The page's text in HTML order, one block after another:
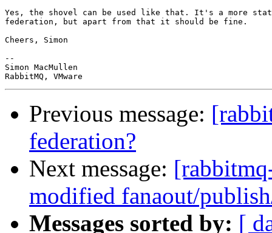
Yes, the shovel can be used like that. It's a more
federation, but apart from that it should be fine.
Cheers, Simon
--
Simon MacMullen
Previous message:
federation?
Next message:
modified fanaout/
Messages sorted by: [